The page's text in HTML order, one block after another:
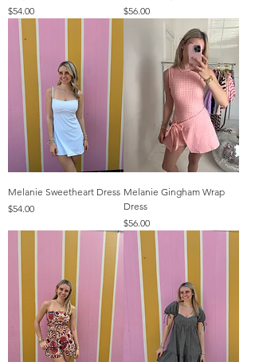
Price
$54.00
Price
$56.00
Melanie Sweetheart Dress
Price
$54.00
Melanie Gingham Wrap
Dress
Price
$56.00